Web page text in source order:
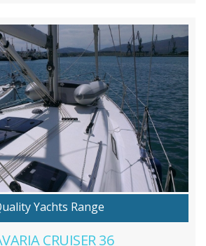
Yachts Range
CRUISER 36